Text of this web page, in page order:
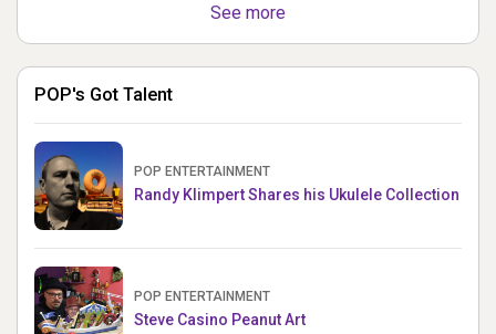
See more
POP's Got Talent
POP ENTERTAINMENT
Randy Klimpert Shares his Ukulele Collection
POP ENTERTAINMENT
Steve Casino Peanut Art